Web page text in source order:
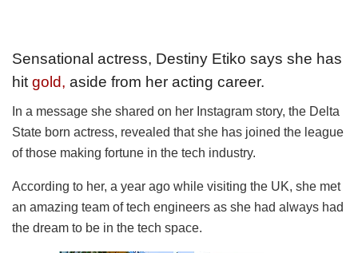
Sensational actress, Destiny Etiko says she has
hitgold, aside from her acting career.
In a message she shared on her Instagram story, the Delta
State born actress, revealed that she has joined the league
of those making fortune in the tech industry.
According to her, a year ago while visiting the UK, she met
an amazing team of tech engineers as she had always had
the dream to be in the tech space.